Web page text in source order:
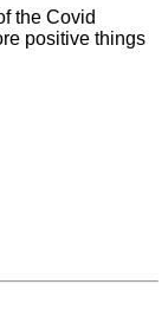
the Covid
positive things